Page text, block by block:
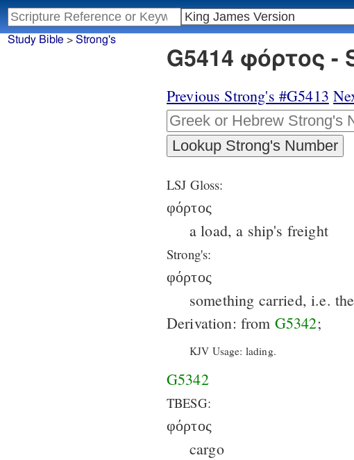
Study Bible > Strong's
G5414 φόρτος -
Previous Strong's #G5413
LSJ Gloss:
φόρτος
a load, a ship's freight
Strong's:
φόρτος
something carried, i.e.
Derivation: from G5342;
KJV Usage: lading.
G5342
TBESG:
φόρτος
cargo